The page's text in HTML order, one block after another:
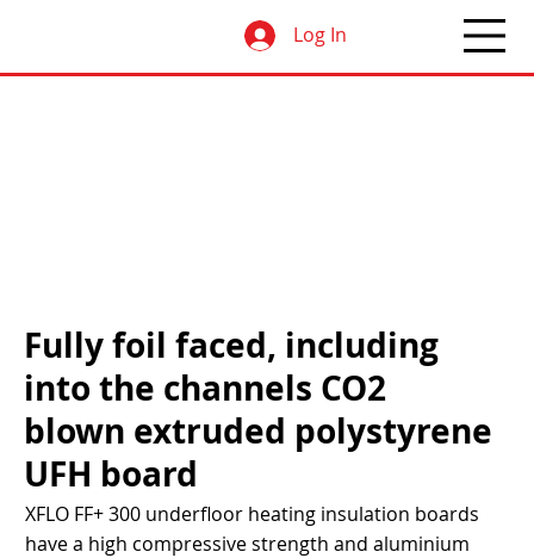
Log In
Fully foil faced, including
into the channels CO2
blown extruded polystyrene
UFH board
XFLO FF+ 300 underfloor heating insulation boards
have a high compressive strength and aluminium